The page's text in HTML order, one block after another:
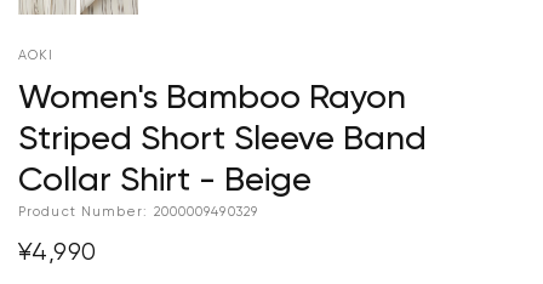
AOKI
Women's Bamboo Rayon
Striped Short Sleeve Band
Collar Shirt - Beige
Product Number: 2000009490329
¥4,990